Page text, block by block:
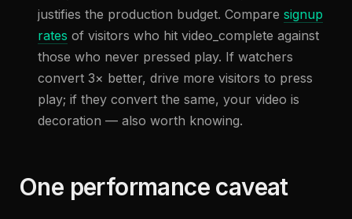
justifies the production budget. Compare signup
rates of visitors who hit video_complete against
those who never pressed play. If watchers
convert 3× better, drive more visitors to press
play; if they convert the same, your video is
decoration — also worth knowing.
One performance caveat